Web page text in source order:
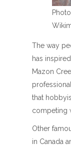
The way
has
Mazon
that
competing
Other
in Canada